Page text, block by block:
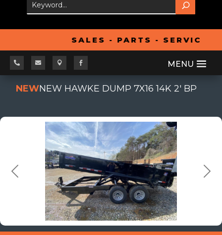
SALES - PARTS - SERVICE -
   
NEWNEW HAWKE DUMP 7X16 14K 2' BP
Previous Next